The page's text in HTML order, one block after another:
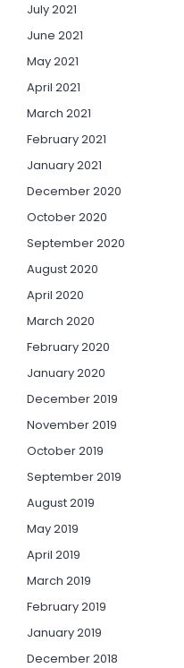
July 2021
June 2021
May 2021
April 2021
March 2021
February 2021
January 2021
December 2020
October 2020
September 2020
August 2020
April 2020
March 2020
February 2020
January 2020
December 2019
November 2019
October 2019
September 2019
August 2019
May 2019
April 2019
March 2019
February 2019
January 2019
December 2018